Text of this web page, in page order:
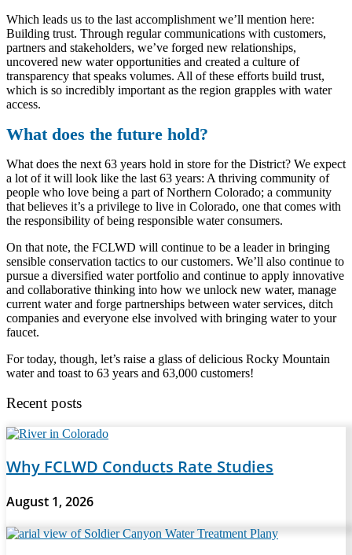
Which leads us to the last accomplishment we’ll mention here:
Building trust. Through regular communications with customers,
partners and stakeholders, we’ve forged new relationships,
uncovered new water opportunities and created a culture of
transparency that speaks volumes. All of these efforts build trust,
which is so incredibly important as the region grapples with water
access.
What does the future hold?
What does the next 63 years hold in store for the District? We expect
a lot of it will look like the last 63 years: A thriving community of
people who love being a part of Northern Colorado; a community
that believes it’s a privilege to live in Colorado, one that comes with
the responsibility of being responsible water consumers.
On that note, the FCLWD will continue to be a leader in bringing
sensible conservation tactics to our customers. We’ll also continue to
pursue a diversified water portfolio and continue to apply innovative
and collaborative thinking into how we unlock new water, manage
current water and forge partnerships between water services, ditch
companies and everyone else involved with bringing water to your
faucet.
For today, though, let’s raise a glass of delicious Rocky Mountain
water and toast to 63 years and 63,000 customers!
Recent posts
Why FCLWD Conducts Rate Studies
August 1, 2026